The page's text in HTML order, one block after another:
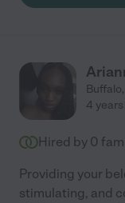
Buffalo,
4
Hired by 0
Providing your
stimulating, and